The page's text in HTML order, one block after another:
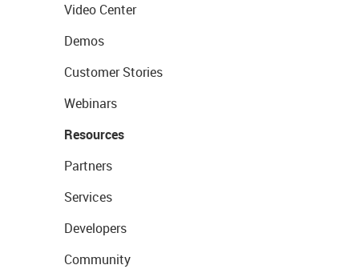
Video Center
Demos
Customer Stories
Webinars
Resources
Partners
Services
Developers
Community